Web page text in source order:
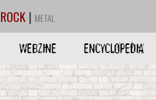
ROCK | METAL
WEBZINE ENCYCLOPEDIA